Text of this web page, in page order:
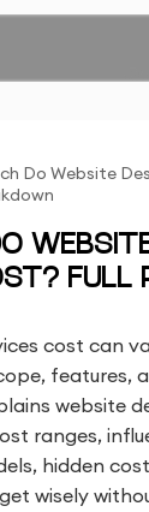
Do Website
FULL
cost can
features,
website
ranges,
hidden
wisely